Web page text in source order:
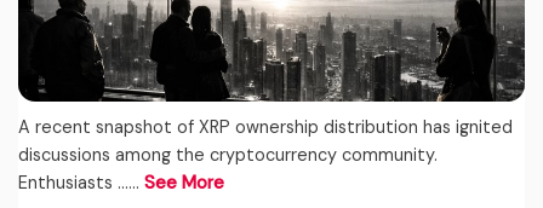
A recent snapshot of XRP ownership distribution has ignited
discussions among the cryptocurrency community.
Enthusiasts ...… See More